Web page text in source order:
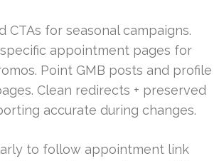
CTAs for seasonal campaigns.
appointment pages for
Point GMB posts and profile
Clean redirects + preserved
accurate during changes.
to follow appointment link